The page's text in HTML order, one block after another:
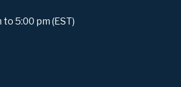
5:00 pm (EST)